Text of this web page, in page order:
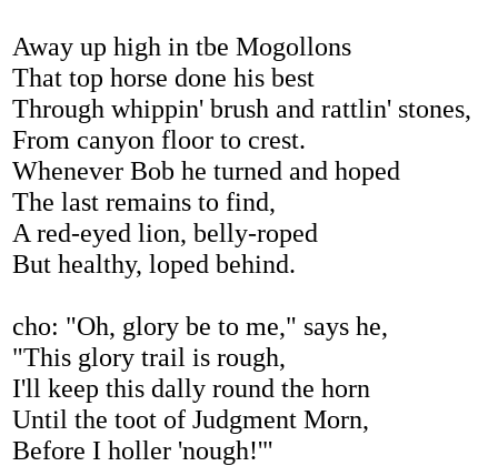
Away up high in tbe Mogollons
That top horse done his best
Through whippin' brush and rattlin' stones,
From canyon floor to crest.
Whenever Bob he turned and hoped
The last remains to find,
A red-eyed lion, belly-roped
But healthy, loped behind.
cho: "Oh, glory be to me," says he,
"This glory trail is rough,
I'll keep this dally round the horn
Until the toot of Judgment Morn,
Before I holler 'nough!'"